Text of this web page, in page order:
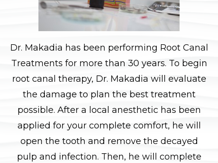
Dr. Makadia has been performing Root Canal
Treatments for more than 30 years. To begin
root canal therapy, Dr. Makadia will evaluate
the damage to plan the best treatment
possible. After a local anesthetic has been
applied for your complete comfort, he will
open the tooth and remove the decayed
pulp and infection. Then, he will complete